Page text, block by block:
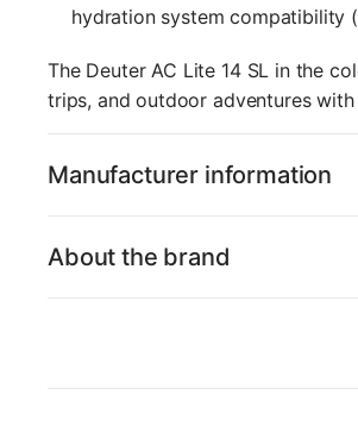
hydration system compatibility
The Deuter AC Lite 14 SL in the
trips, and outdoor adventures
Manufacturer information
About the brand